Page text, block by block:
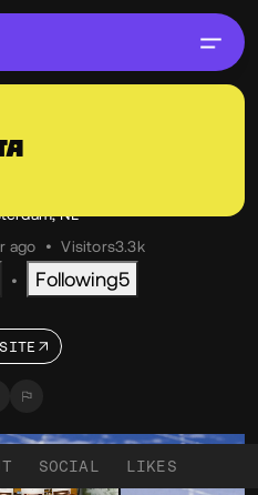
OKAY
NL
ago
• Visitors3.3k
• Following5
SOCIAL LIKES